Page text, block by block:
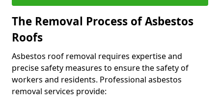
The Removal Process of Asbestos
Roofs
Asbestos roof removal requires expertise and
precise safety measures to ensure the safety of
workers and residents. Professional asbestos
removal services provide: